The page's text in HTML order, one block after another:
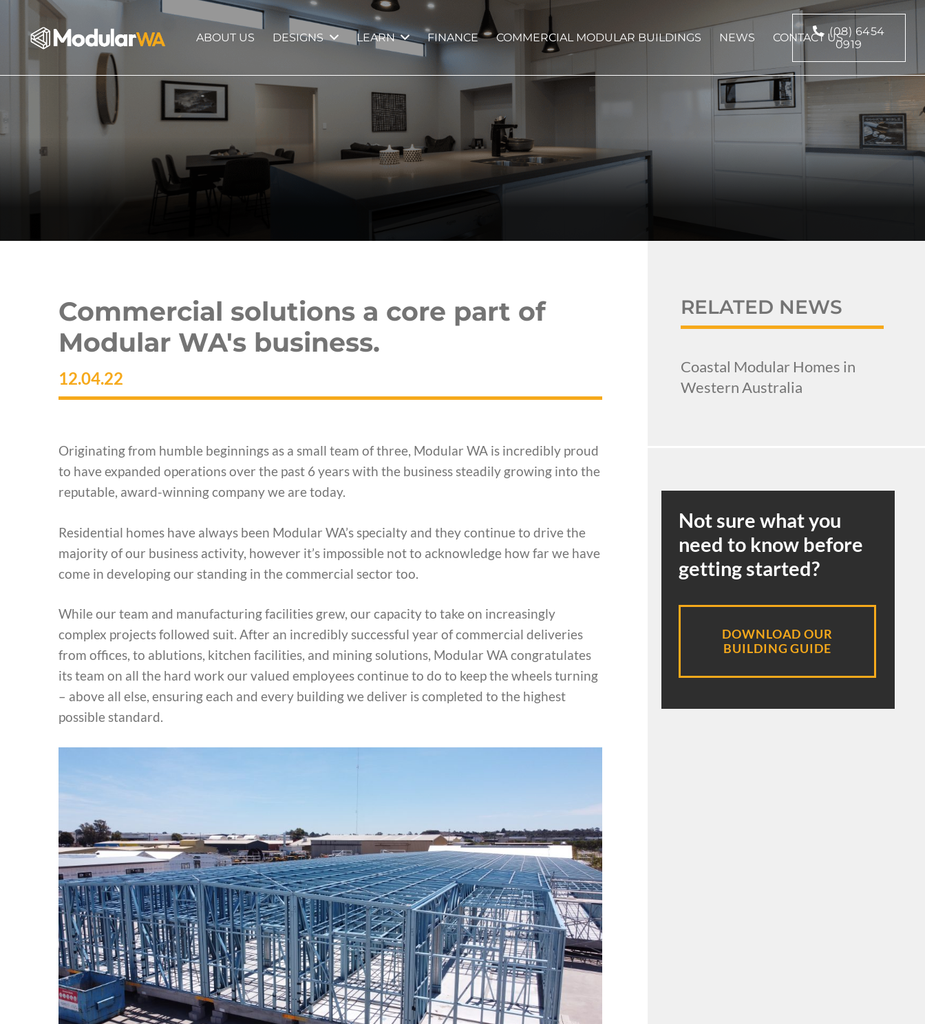
ABOUT US DESIGNS LEARN FINANCE COMMERCIAL MODULAR BUILDINGS NEWS CONTACT US(08) 6454
0919
Commercial solutions a core part of
Modular WA's business.
12.04.22
Originating from humble beginnings as a small team of three, Modular WA is incredibly proud
to have expanded operations over the past 6 years with the business steadily growing into the
reputable, award-winning company we are today.
Residential homes have always been Modular WA’s specialty and they continue to drive the
majority of our business activity, however it’s impossible not to acknowledge how far we have
come in developing our standing in the commercial sector too.
While our team and manufacturing facilities grew, our capacity to take on increasingly
complex projects followed suit. After an incredibly successful year of commercial deliveries
from offices, to ablutions, kitchen facilities, and mining solutions, Modular WA congratulates
its team on all the hard work our valued employees continue to do to keep the wheels turning
– above all else, ensuring each and every building we deliver is completed to the highest
possible standard.
RELATED NEWS
Coastal Modular Homes in
Western Australia
Not sure what you
need to know before
getting started?
DOWNLOAD OUR
BUILDING GUIDE